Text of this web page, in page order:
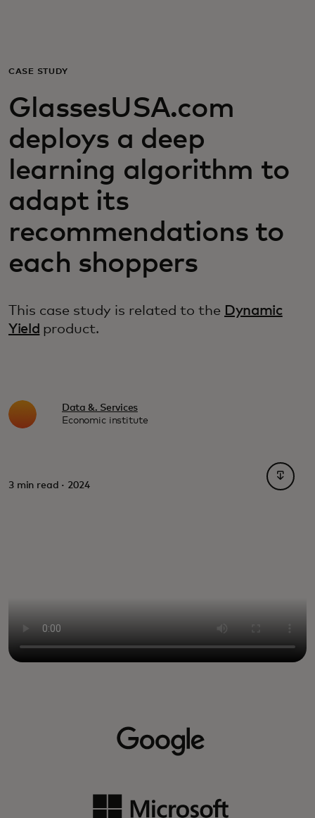
For business
For the world
For innovators
News and trends
CASE STUDY
GlassesUSA.com
deploys a deep
learning algorithm to
adapt its
recommendations to
each shoppers
This case study is related to the Dynamic
Yield product.
Data &. Services
Economic institute
3 min read · 2024
opens